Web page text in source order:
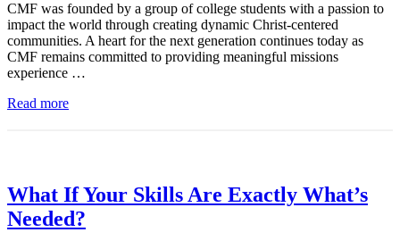
CMF was founded by a group of college students with a passion to
impact the world through creating dynamic Christ-centered
communities. A heart for the next generation continues today as
CMF remains committed to providing meaningful missions
experience …
Read more
What If Your Skills Are Exactly What’s
Needed?